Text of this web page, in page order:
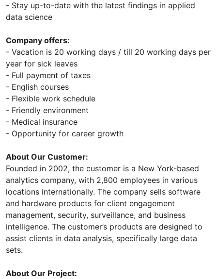
- Stay up-to-date with the latest findings in applied
data science
Company offers:
- Vacation is 20 working days / till 20 working days per
year for sick leaves
- Full payment of taxes
- English courses
- Flexible work schedule
- Friendly environment
- Medical insurance
- Opportunity for career growth
About Our Customer:
Founded in 2002, the customer is a New York-based
analytics company, with 2,800 employees in various
locations internationally. The company sells software
and hardware products for client engagement
management, security, surveillance, and business
intelligence. The customer’s products are designed to
assist clients in data analysis, specifically large data
sets.
About Our Project: